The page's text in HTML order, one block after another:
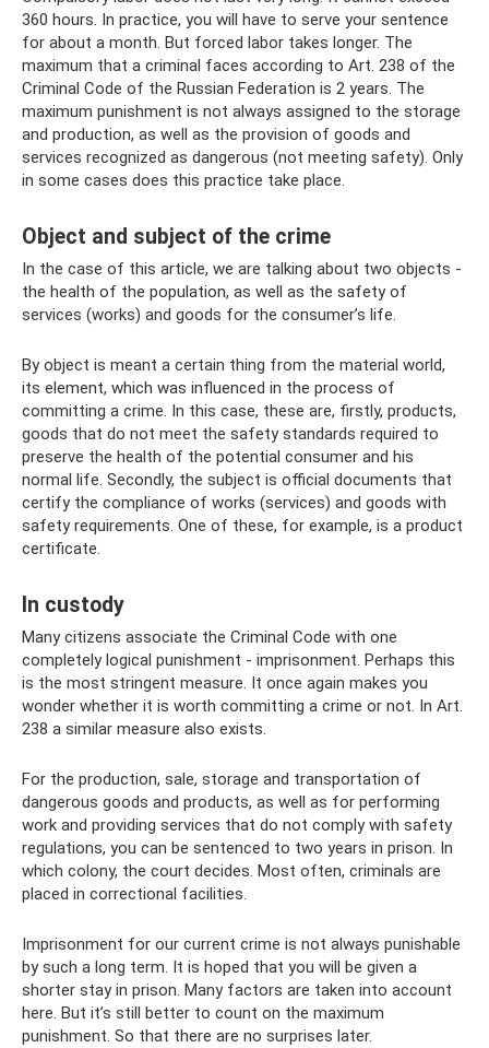
360 hours. In practice, you will have to serve your sentence
for about a month. But forced labor takes longer. The
maximum that a criminal faces according to Art. 238 of the
Criminal Code of the Russian Federation is 2 years. The
maximum punishment is not always assigned to the storage
and production, as well as the provision of goods and
services recognized as dangerous (not meeting safety). Only
in some cases does this practice take place.
Object and subject of the crime
In the case of this article, we are talking about two objects -
the health of the population, as well as the safety of
services (works) and goods for the consumer’s life.
By object is meant a certain thing from the material world,
its element, which was influenced in the process of
committing a crime. In this case, these are, firstly, products,
goods that do not meet the safety standards required to
preserve the health of the potential consumer and his
normal life. Secondly, the subject is official documents that
certify the compliance of works (services) and goods with
safety requirements. One of these, for example, is a product
certificate.
In custody
Many citizens associate the Criminal Code with one
completely logical punishment - imprisonment. Perhaps this
is the most stringent measure. It once again makes you
wonder whether it is worth committing a crime or not. In Art.
238 a similar measure also exists.
For the production, sale, storage and transportation of
dangerous goods and products, as well as for performing
work and providing services that do not comply with safety
regulations, you can be sentenced to two years in prison. In
which colony, the court decides. Most often, criminals are
placed in correctional facilities.
Imprisonment for our current crime is not always punishable
by such a long term. It is hoped that you will be given a
shorter stay in prison. Many factors are taken into account
here. But it’s still better to count on the maximum
punishment. So that there are no surprises later.